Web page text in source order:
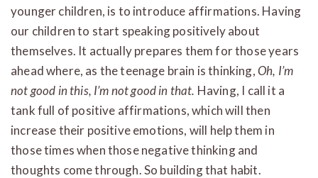
younger children, is to introduce affirmations. Having
our children to start speaking positively about
themselves. It actually prepares them for those years
ahead where, as the teenage brain is thinking,Oh, I’m
not good in this, I’m not good in that. Having, I call it a
tank full of positive affirmations, which will then
increase their positive emotions, will help them in
those times when those negative thinking and
thoughts come through. So building that habit.